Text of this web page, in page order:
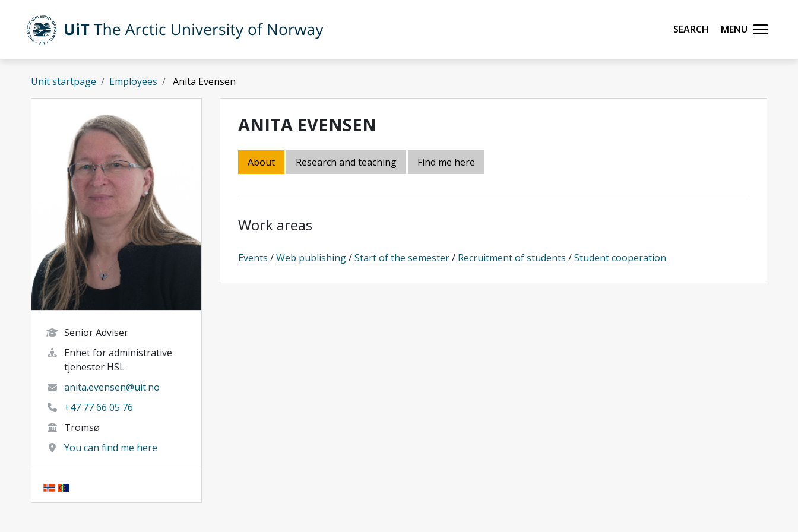
Skip to main content
UiT The Arctic University of Norway Search Menu
Unit startpage Employees Anita Evensen
Senior Adviser
Enhet for administrative
tjenester HSL
anita.evensen@uit.no
+47 77 66 05 76
Tromsø
You can find me here
ANITA EVENSEN
About Research and teaching Find me here
Work areas
Events /Web publishing/Start of the semester/ Recruitment of students /Student cooperation